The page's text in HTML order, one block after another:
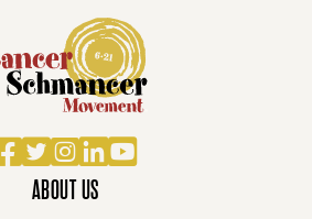
Facebook
TwitterInstagram
LinkedIn
YouTube
ABOUT US